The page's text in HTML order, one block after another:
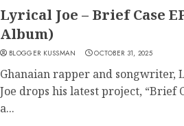
Lyrical Joe – Brief Case
Album)
BLOGGER KUSSMAN OCTOBER 31, 2025
Ghanaian rapper and songwriter,
Joe drops his latest project, “Brief
a...